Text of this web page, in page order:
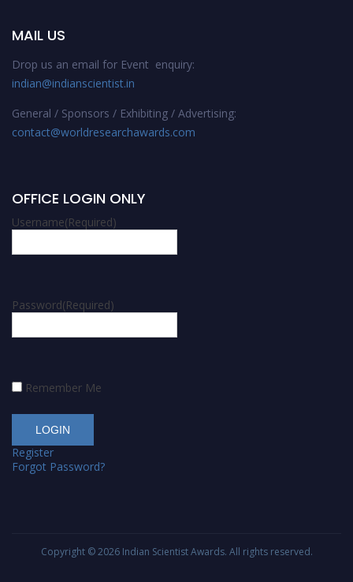
MAIL US
Drop us an email for Event enquiry:
indian@indianscientist.in
General / Sponsors / Exhibiting / Advertising:
contact@worldresearchawards.com
OFFICE LOGIN ONLY
Username(Required)
Password(Required)
Remember Me
Register
Forgot Password?
Copyright © 2026 Indian Scientist Awards. All rights reserved.